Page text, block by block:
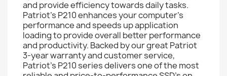
and provide efficiency towards daily tasks.
Patriot’s P210 enhances your computer’s
performance and speeds up application
loading to provide overall better performance
and productivity. Backed by our great Patriot
3-year warranty and customer service,
Patriot’s P210 series delivers one of the most